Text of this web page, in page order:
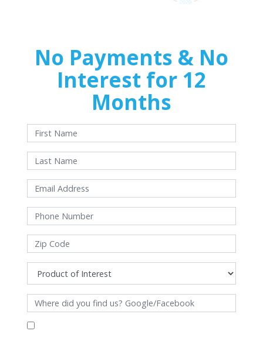
No Payments & No
Interest for 12
Months
With approved credit. Terms and conditions apply.